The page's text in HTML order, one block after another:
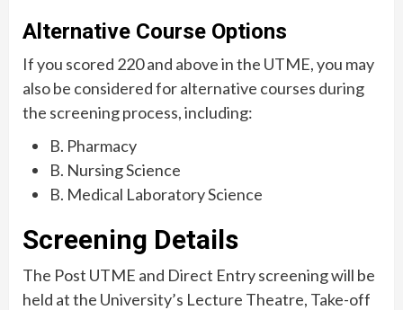
Alternative Course Options
If you scored 220 and above in the UTME, you may
also be considered for alternative courses during
the screening process, including:
B. Pharmacy
B. Nursing Science
B. Medical Laboratory Science
Screening Details
The Post UTME and Direct Entry screening will be
held at the University’s Lecture Theatre, Take-off